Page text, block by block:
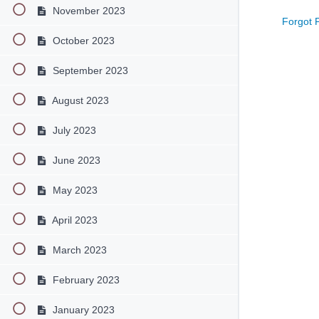
November 2023
October 2023
September 2023
August 2023
July 2023
June 2023
May 2023
April 2023
March 2023
February 2023
January 2023
Forgot